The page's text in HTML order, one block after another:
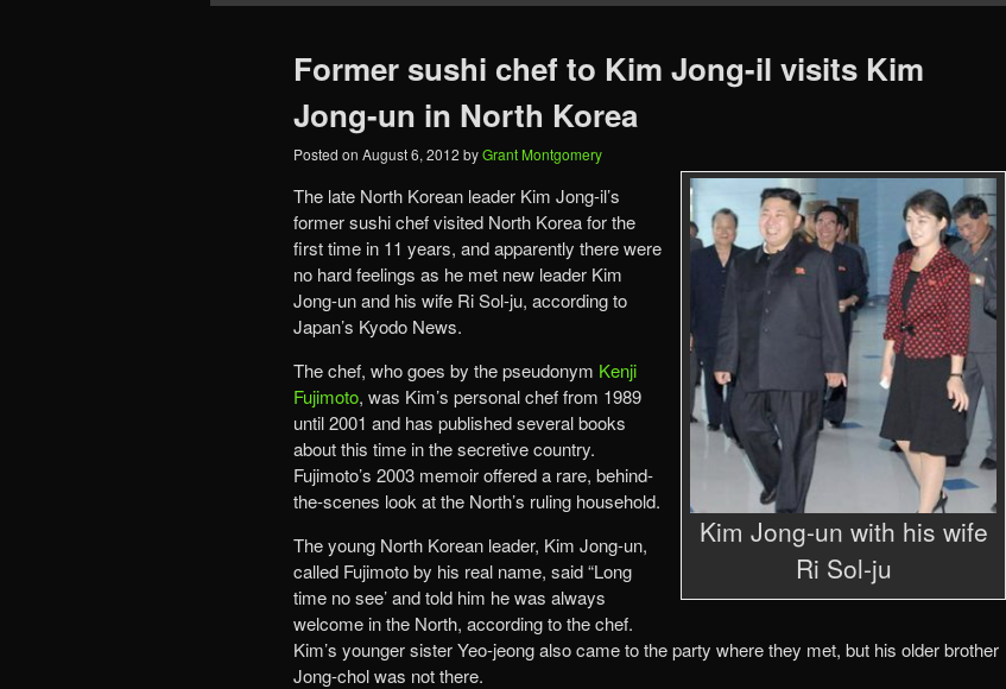
Former sushi chef to Kim Jong-il visits Kim
Jong-un in North Korea
Posted on August 6, 2012 byGrant Montgomery
Kim Jong-un with his wife
Ri Sol-ju
The late North Korean leader Kim Jong-il’s
former sushi chef visited North Korea for the
first time in 11 years, and apparently there were
no hard feelings as he met new leader Kim
Jong-un and his wife Ri Sol-ju, according to
Japan’s Kyodo News.
The chef, who goes by the pseudonym Kenji
Fujimoto, was Kim’s personal chef from 1989
until 2001 and has published several books
about this time in the secretive country.
Fujimoto’s 2003 memoir offered a rare, behind-
the-scenes look at the North’s ruling household.
The young North Korean leader, Kim Jong-un,
called Fujimoto by his real name, said “Long
time no see’ and told him he was always
welcome in the North, according to the chef.
Kim’s younger sister Yeo-jeong also came to the party where they met, but his older brother
Jong-chol was not there.